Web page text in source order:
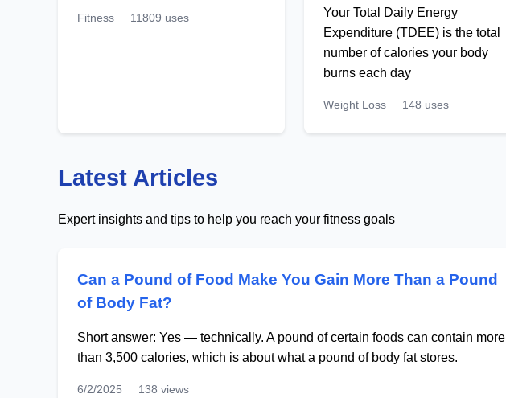
Fitness 11809 uses
Your Total Daily Energy
Expenditure (TDEE) is the total
number of calories your body
burns each day
Weight Loss 148 uses
Latest Articles
Expert insights and tips to help you reach your fitness goals
Can a Pound of Food Make You Gain More Than a Pound
of Body Fat?
Short answer: Yes — technically. A pound of certain foods can contain more
than 3,500 calories, which is about what a pound of body fat stores.
6/2/2025 138 views